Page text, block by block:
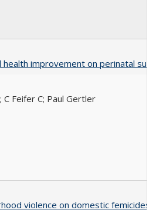
health improvement on perinatal
C Feifer C; Paul Gertler
violence on domestic